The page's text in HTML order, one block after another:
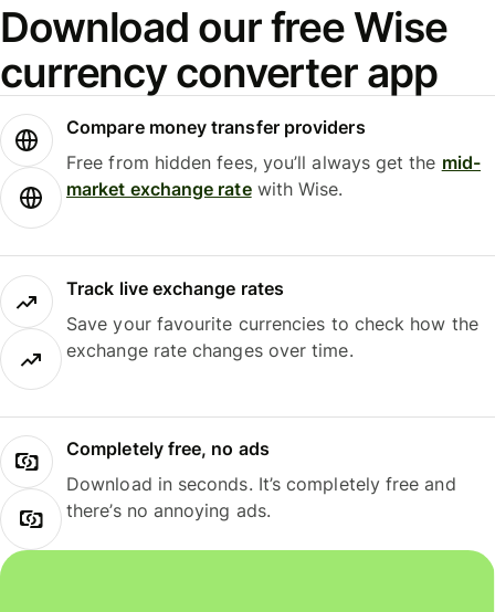
Download our free Wise
currency converter app
Compare money transfer providers
Free from hidden fees, you’ll always get the mid-
market exchange ratewith Wise.
Track live exchange rates
Save your favourite currencies to check how the
exchange rate changes over time.
Completely free, no ads
Download in seconds. It’s completely free and
there’s no annoying ads.